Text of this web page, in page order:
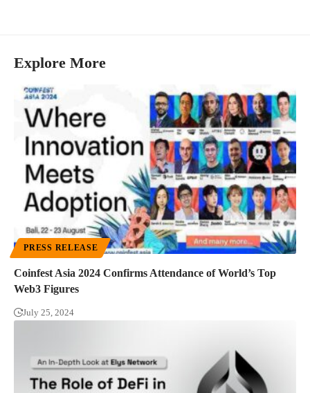
Explore More
PRESS RELEASE
Coinfest Asia 2024 Confirms Attendance of World’s Top
Web3 Figures
July 25, 2024